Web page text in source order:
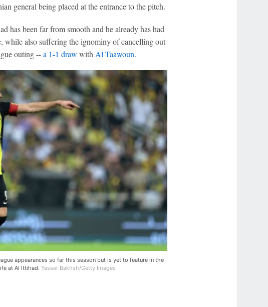
general being placed at the entrance to the pitch.
has been far from smooth and he already has had
while also suffering the ignominy of cancelling out
outing --a 1-1 draw with Al Taawoun.
appearances so far this season but is yet to feature in the
at Al Ittihad. Yasser Bakhsh/Getty Images